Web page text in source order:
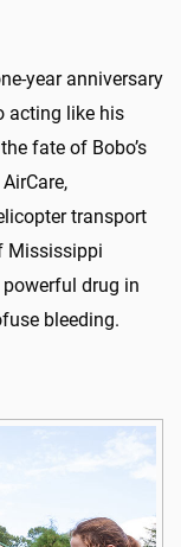
year anniversary
acting like his
fate of Bobo’s
transport
Mississippi
powerful drug in
bleeding.